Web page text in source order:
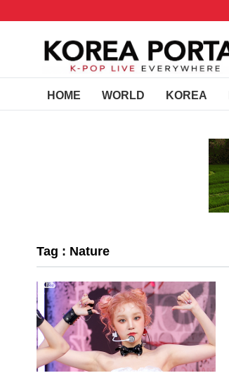
HOME WORLD KOREA
Tag : Nature